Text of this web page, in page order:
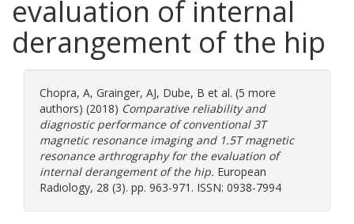
evaluation of internal
derangement of the hip
Chopra, A, Grainger, AJ, Dube, B et al. (5 more
authors) (2018) Comparative reliability and
diagnostic performance of conventional 3T
magnetic resonance imaging and 1.5T magnetic
resonance arthrography for the evaluation of
internal derangement of the hip. European
Radiology, 28 (3). pp. 963-971. ISSN: 0938-7994